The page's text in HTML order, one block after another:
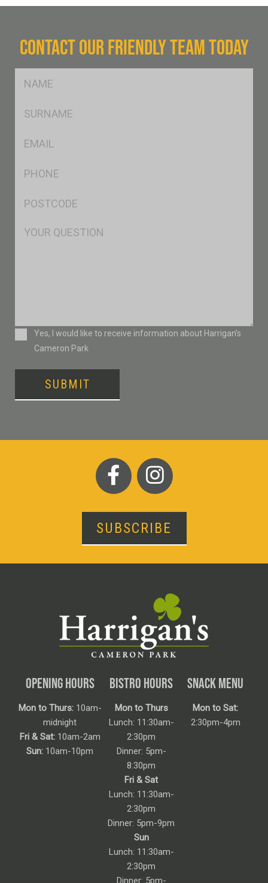
CONTACT OUR FRIENDLY TEAM TODAY
Msg
ConsentYes, I would like to receive information about Harrigan’s
Cameron Park
SUBMIT
SUBSCRIBE
OPENING HOURS
Mon to Thurs:10am-
midnight
Fri & Sat:10am-2am
Sun: 10am-10pm
BISTRO HOURS
Mon to Thurs
Lunch: 11:30am-
2:30pm
Dinner: 5pm-
8:30pm
Fri & Sat
Lunch: 11:30am-
2:30pm
Dinner: 5pm-9pm
Sun
Lunch: 11:30am-
2:30pm
Dinner: 5pm-
SNACK MENU
Mon to Sat:
2:30pm-4pm